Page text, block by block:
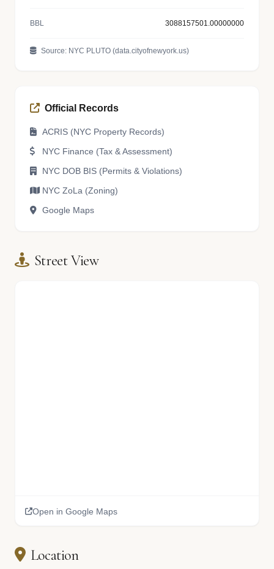
BBL 3088157501.00000000
Source: NYC PLUTO (data.cityofnewyork.us)
Official Records
ACRIS (NYC Property Records)
NYC Finance (Tax & Assessment)
NYC DOB BIS (Permits & Violations)
NYC ZoLa (Zoning)
Google Maps
Street View
Open in Google Maps
Location